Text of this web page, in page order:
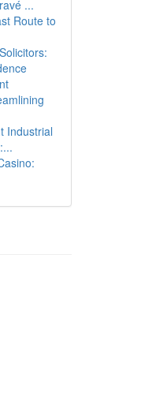
...
Route to
Industrial